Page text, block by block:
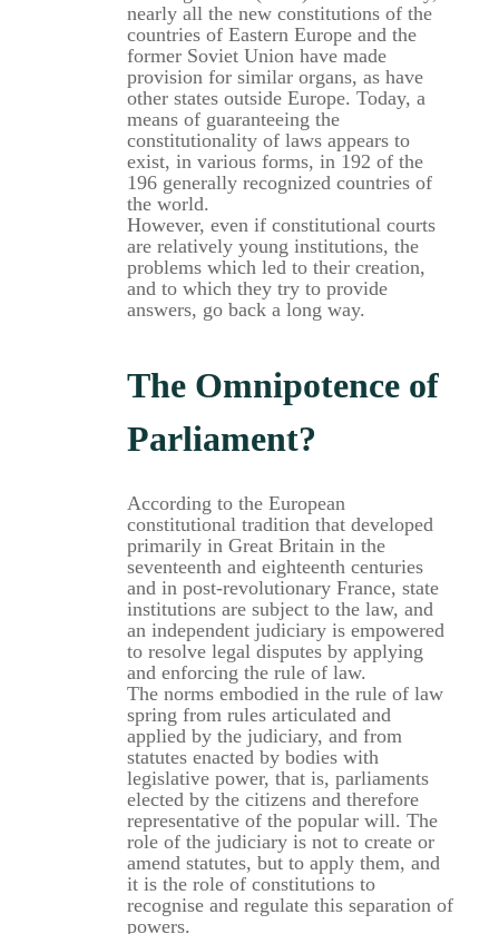
nearly all the new constitutions of the
countries of Eastern Europe and the
former Soviet Union have made
provision for similar organs, as have
other states outside Europe. Today, a
means of guaranteeing the
constitutionality of laws appears to
exist, in various forms, in 192 of the
196 generally recognized countries of
the world.
However, even if constitutional courts
are relatively young institutions, the
problems which led to their creation,
and to which they try to provide
answers, go back a long way.
The Omnipotence of
Parliament?
According to the European
constitutional tradition that developed
primarily in Great Britain in the
seventeenth and eighteenth centuries
and in post-revolutionary France, state
institutions are subject to the law, and
an independent judiciary is empowered
to resolve legal disputes by applying
and enforcing the rule of law.
The norms embodied in the rule of law
spring from rules articulated and
applied by the judiciary, and from
statutes enacted by bodies with
legislative power, that is, parliaments
elected by the citizens and therefore
representative of the popular will. The
role of the judiciary is not to create or
amend statutes, but to apply them, and
it is the role of constitutions to
recognise and regulate this separation of
powers.